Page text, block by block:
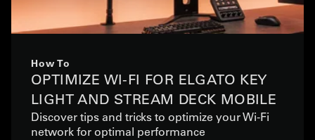
How To
OPTIMIZE WI-FI FOR ELGATO KEY
LIGHT AND STREAM DECK MOBILE
Discover tips and tricks to optimize your Wi-Fi
network for optimal performance